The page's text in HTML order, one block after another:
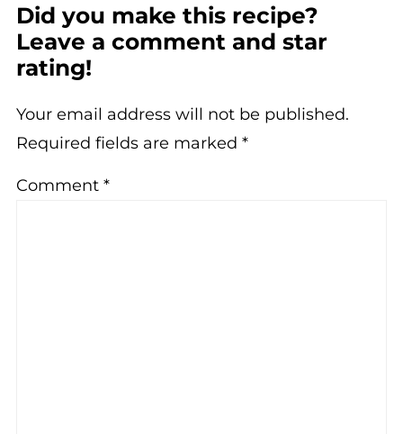
Did you make this recipe?
Leave a comment and star
rating!
Your email address will not be published.
Required fields are marked *
Comment *